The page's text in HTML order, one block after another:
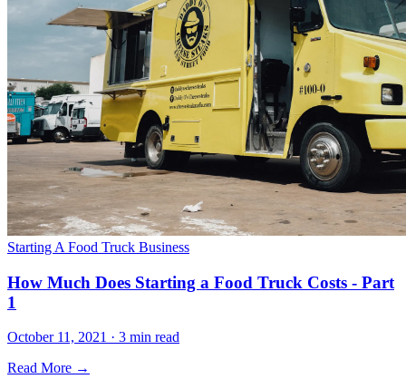
Starting A Food Truck Business
How Much Does Starting a Food Truck Costs - Part
1
October 11, 2021 · 3 min read
Read More →